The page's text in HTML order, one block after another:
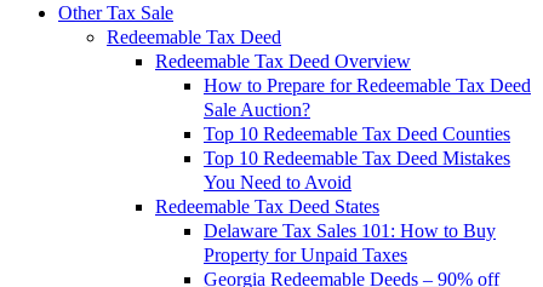
Other Tax Sale
Redeemable Tax Deed
Redeemable Tax Deed Overview
How to Prepare for Redeemable Tax Deed
Sale Auction?
Top 10 Redeemable Tax Deed Counties
Top 10 Redeemable Tax Deed Mistakes
You Need to Avoid
Redeemable Tax Deed States
Delaware Tax Sales 101: How to Buy
Property for Unpaid Taxes
Georgia Redeemable Deeds – 90% off